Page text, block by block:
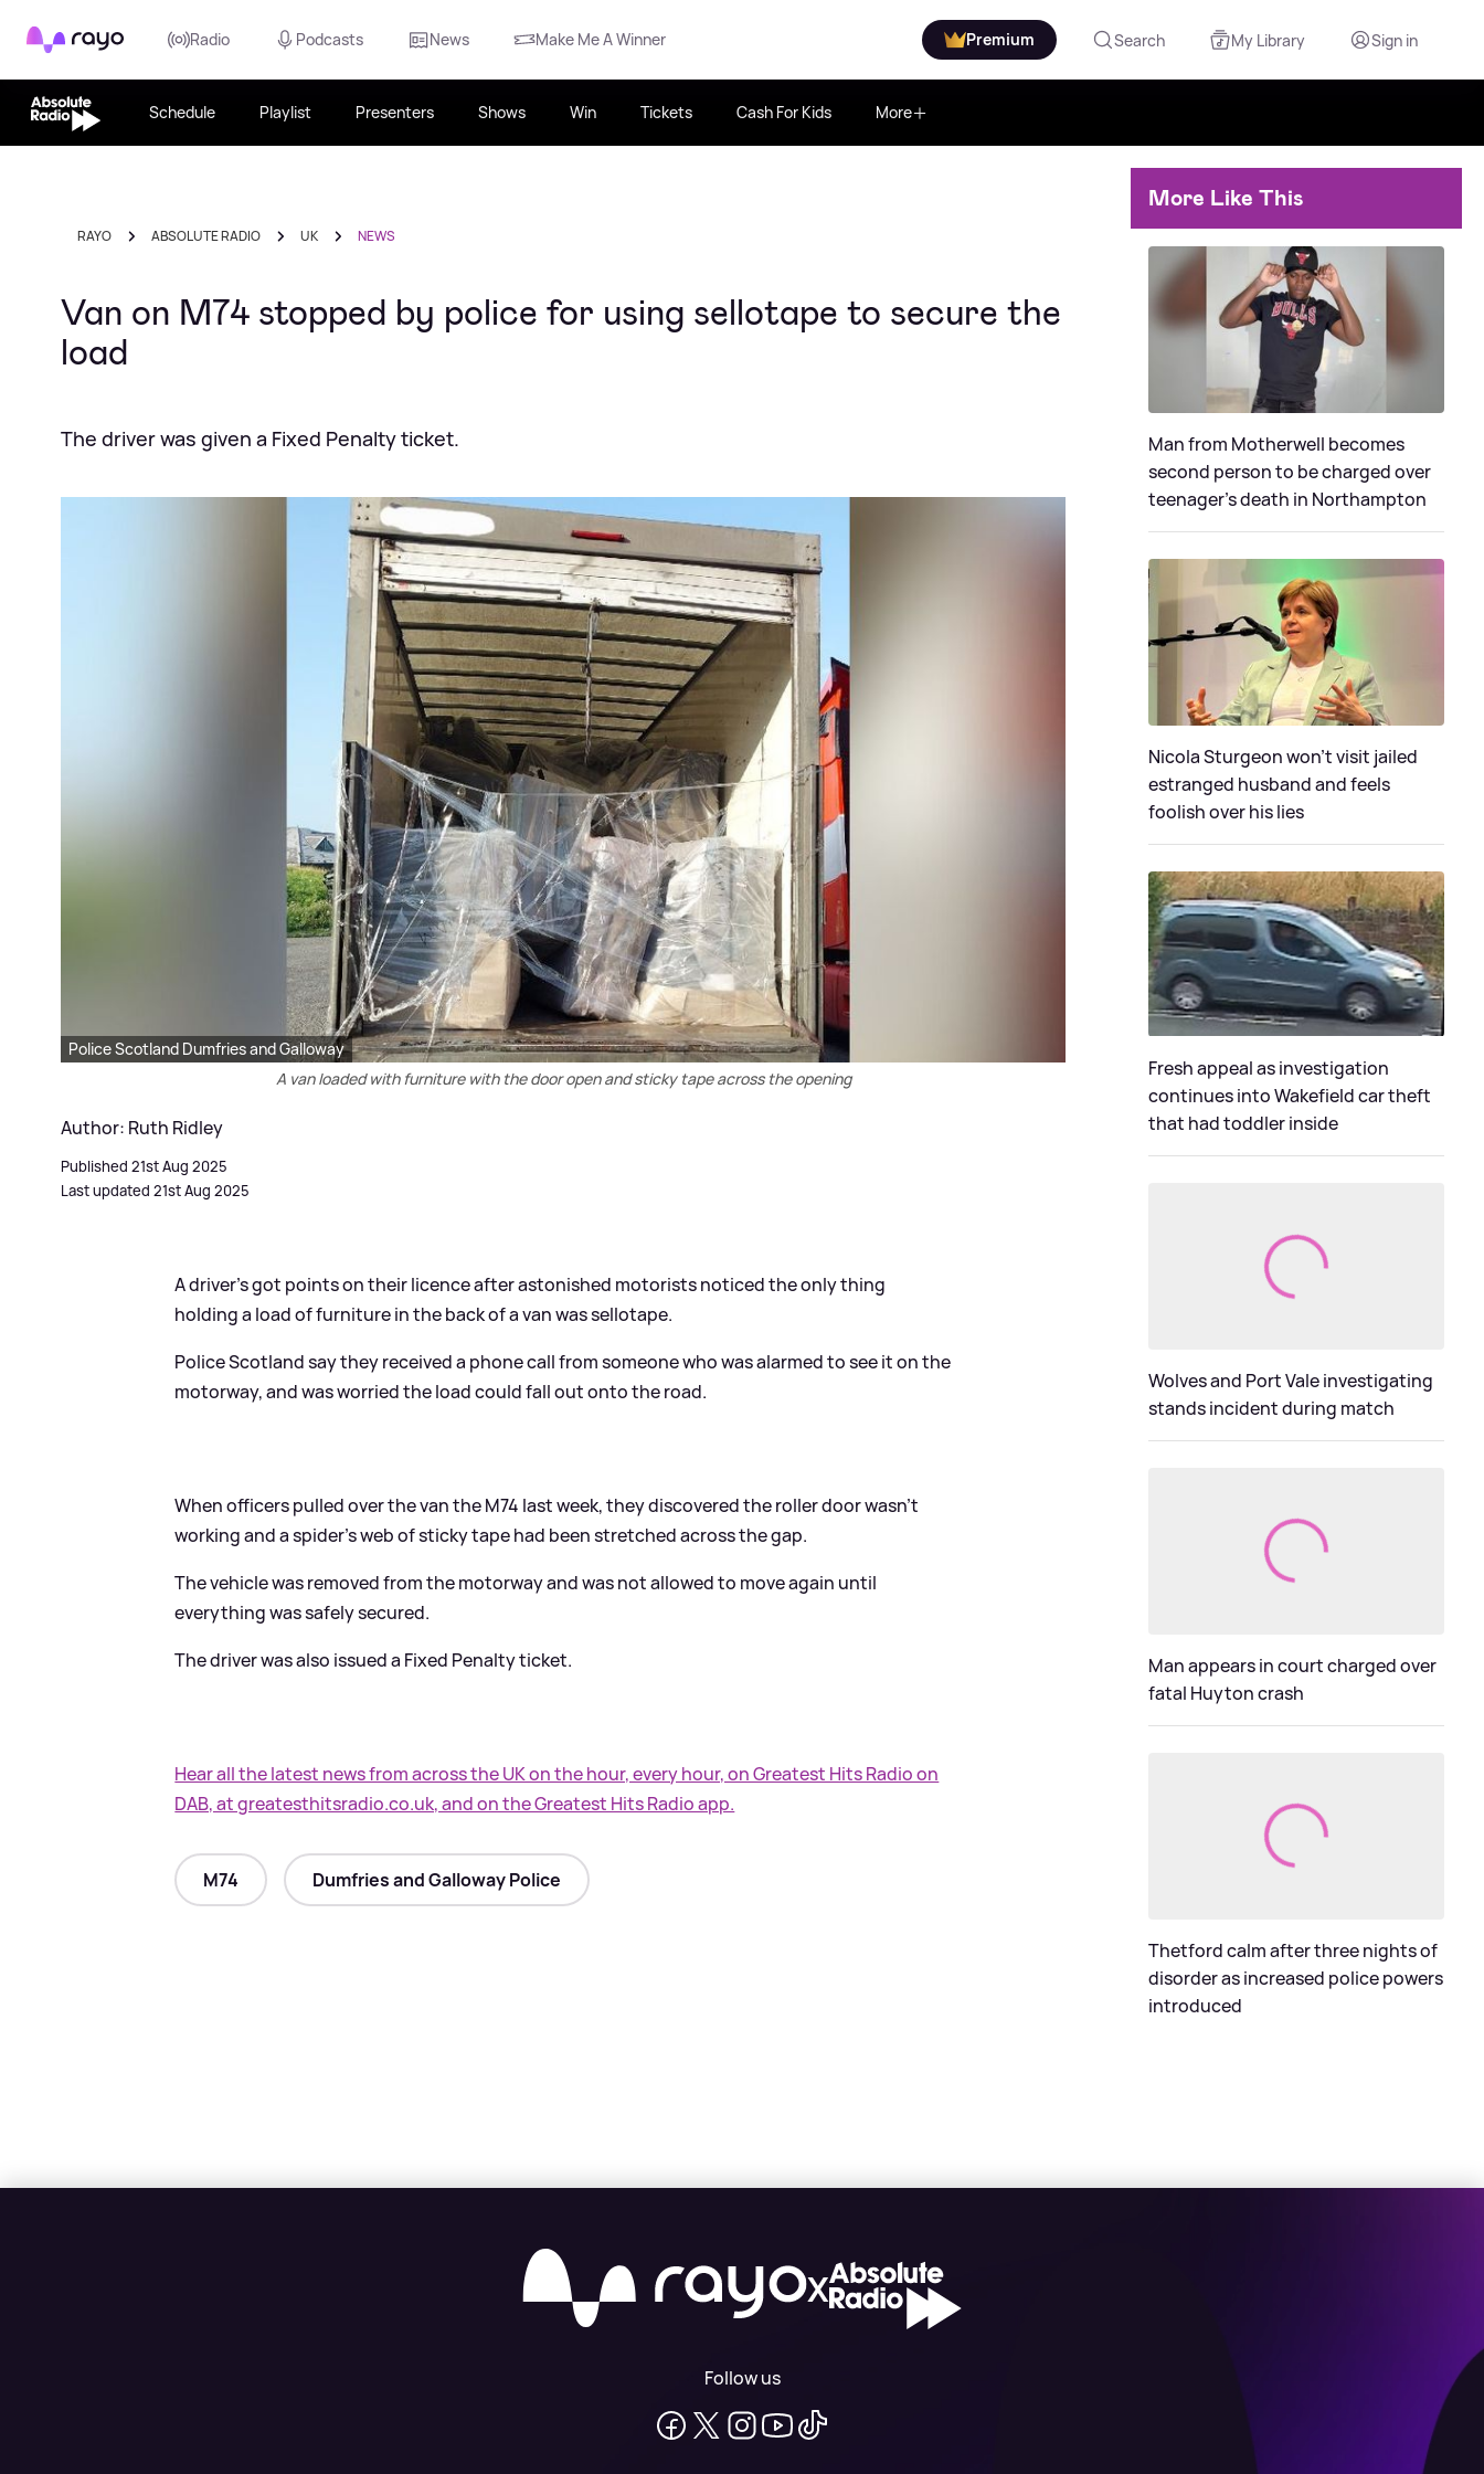
Rayo Radio Podcasts News Make Me A Winner Premium Search My Library Sign in
Schedule Playlist Presenters Shows Win Tickets Cash For Kids More
RAYO ABSOLUTE RADIO UK NEWS
Van on M74 stopped by police for using sellotape to secure the
load
The driver was given a Fixed Penalty ticket.
Police Scotland Dumfries and Galloway
A van loaded with furniture with the door open and sticky tape across the opening
Author: Ruth Ridley
Published 21st Aug 2025
Last updated 21st Aug 2025
A driver's got points on their licence after astonished motorists noticed the only thing
holding a load of furniture in the back of a van was sellotape.
Police Scotland say they received a phone call from someone who was alarmed to see it on the
motorway, and was worried the load could fall out onto the road.
When officers pulled over the van the M74 last week, they discovered the roller door wasn't
working and a spider's web of sticky tape had been stretched across the gap.
The vehicle was removed from the motorway and was not allowed to move again until
everything was safely secured.
The driver was also issued a Fixed Penalty ticket.
Hear all the latest news from across the UK on the hour, every hour, on Greatest Hits Radio on
DAB, at greatesthitsradio.co.uk, and on the Greatest Hits Radio app.
M74 Dumfries and Galloway Police
More Like This
Man from Motherwell becomes
second person to be charged over
teenager's death in Northampton
Nicola Sturgeon won't visit jailed
estranged husband and feels
foolish over his lies
Fresh appeal as investigation
continues into Wakefield car theft
that had toddler inside
Wolves and Port Vale investigating
stands incident during match
Man appears in court charged over
fatal Huyton crash
Thetford calm after three nights of
disorder as increased police powers
introduced
X
Follow us